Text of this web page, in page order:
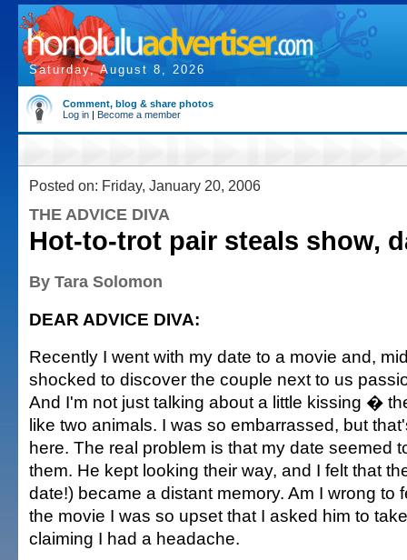
Saturday, August 8, 2026
Comment, blog & share photos
Log in | Become a member
Posted on: Friday, January 20, 2006
THE ADVICE DIVA
Hot-to-trot pair steals show,
By Tara Solomon
DEAR ADVICE DIVA:
Recently I went with my date to a movie and,
shocked to discover the couple next to us
And I'm not just talking about a little kissing �
like two animals. I was so embarrassed, but
here. The real problem is that my date seemed
them. He kept looking their way, and I felt that
date!) became a distant memory. Am I wrong to
the movie I was so upset that I asked him to
claiming I had a headache.